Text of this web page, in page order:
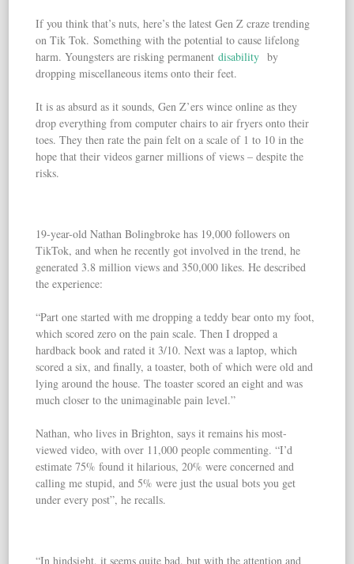
If you think that’s nuts, here’s the latest Gen Z craze trending
on Tik Tok. Something with the potential to cause lifelong
harm. Youngsters are risking permanentdisability by
dropping miscellaneous items onto their feet.
It is as absurd as it sounds, Gen Z’ers wince online as they
drop everything from computer chairs to air fryers onto their
toes. They then rate the pain felt on a scale of 1 to 10 in the
hope that their videos garner millions of views – despite the
risks.
19-year-old Nathan Bolingbroke has 19,000 followers on
TikTok, and when he recently got involved in the trend, he
generated 3.8 million views and 350,000 likes. He described
the experience:
“Part one started with me dropping a teddy bear onto my foot,
which scored zero on the pain scale. Then I dropped a
hardback book and rated it 3/10. Next was a laptop, which
scored a six, and finally, a toaster, both of which were old and
lying around the house. The toaster scored an eight and was
much closer to the unimaginable pain level.”
Nathan, who lives in Brighton, says it remains his most-
viewed video, with over 11,000 people commenting. “I’d
estimate 75% found it hilarious, 20% were concerned and
calling me stupid, and 5% were just the usual bots you get
under every post”, he recalls.
“In hindsight, it seems quite bad, but with the attention and